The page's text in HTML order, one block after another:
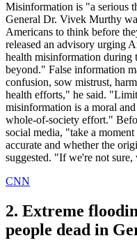
Misinformation is "a serious
General Dr. Vivek Murthy
Americans to think before
released an advisory urging
health misinformation
beyond." False information
confusion, sow mistrust,
health efforts," he said.
misinformation is a moral
whole-of-society effort."
social media, "take a
accurate and whether the
suggested. "If we're not sure,
CNN
2. Extreme
people dead in